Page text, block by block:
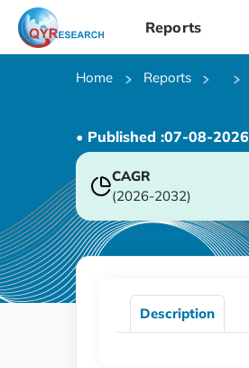
Reports
Home Reports
• Published :07-08-2026
CAGR
(2026-2032)
Description